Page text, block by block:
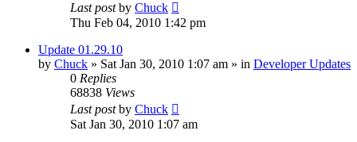
Last postby Chuck
Thu Feb 04, 2010 1:42 pm
Update 01.29.10
by Chuck » Sat Jan 30, 2010 1:07 am » in Developer Updates
0 Replies
68838 Views
Last postby Chuck
Sat Jan 30, 2010 1:07 am